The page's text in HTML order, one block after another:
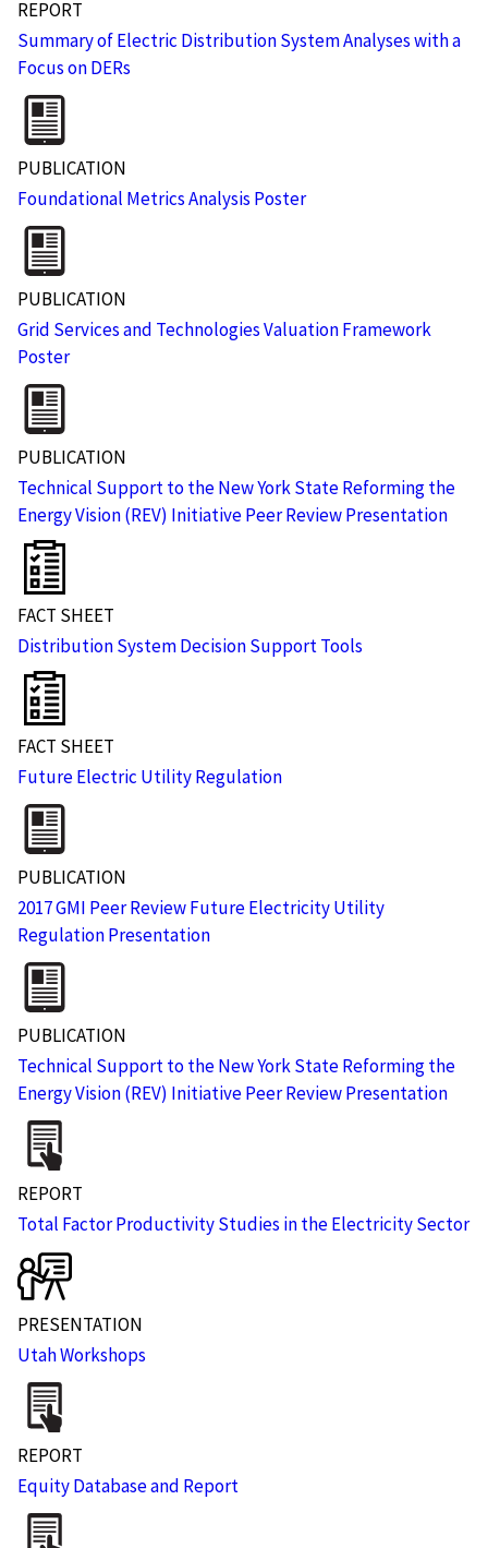
REPORT
Summary of Electric Distribution System Analyses with a
Focus on DERs
PUBLICATION
Foundational Metrics Analysis Poster
PUBLICATION
Grid Services and Technologies Valuation Framework
Poster
PUBLICATION
Technical Support to the New York State Reforming the
Energy Vision (REV) Initiative Peer Review Presentation
FACT SHEET
Distribution System Decision Support Tools
FACT SHEET
Future Electric Utility Regulation
PUBLICATION
2017 GMI Peer Review Future Electricity Utility
Regulation Presentation
PUBLICATION
Technical Support to the New York State Reforming the
Energy Vision (REV) Initiative Peer Review Presentation
REPORT
Total Factor Productivity Studies in the Electricity Sector
PRESENTATION
Utah Workshops
REPORT
Equity Database and Report